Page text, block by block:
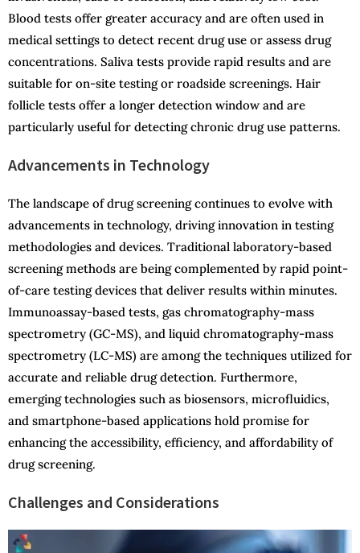
Blood tests offer greater accuracy and are often used in
medical settings to detect recent drug use or assess drug
concentrations. Saliva tests provide rapid results and are
suitable for on-site testing or roadside screenings. Hair
follicle tests offer a longer detection window and are
particularly useful for detecting chronic drug use patterns.
Advancements in Technology
The landscape of drug screening continues to evolve with
advancements in technology, driving innovation in testing
methodologies and devices. Traditional laboratory-based
screening methods are being complemented by rapid point-
of-care testing devices that deliver results within minutes.
Immunoassay-based tests, gas chromatography-mass
spectrometry (GC-MS), and liquid chromatography-mass
spectrometry (LC-MS) are among the techniques utilized for
accurate and reliable drug detection. Furthermore,
emerging technologies such as biosensors, microfluidics,
and smartphone-based applications hold promise for
enhancing the accessibility, efficiency, and affordability of
drug screening.
Challenges and Considerations